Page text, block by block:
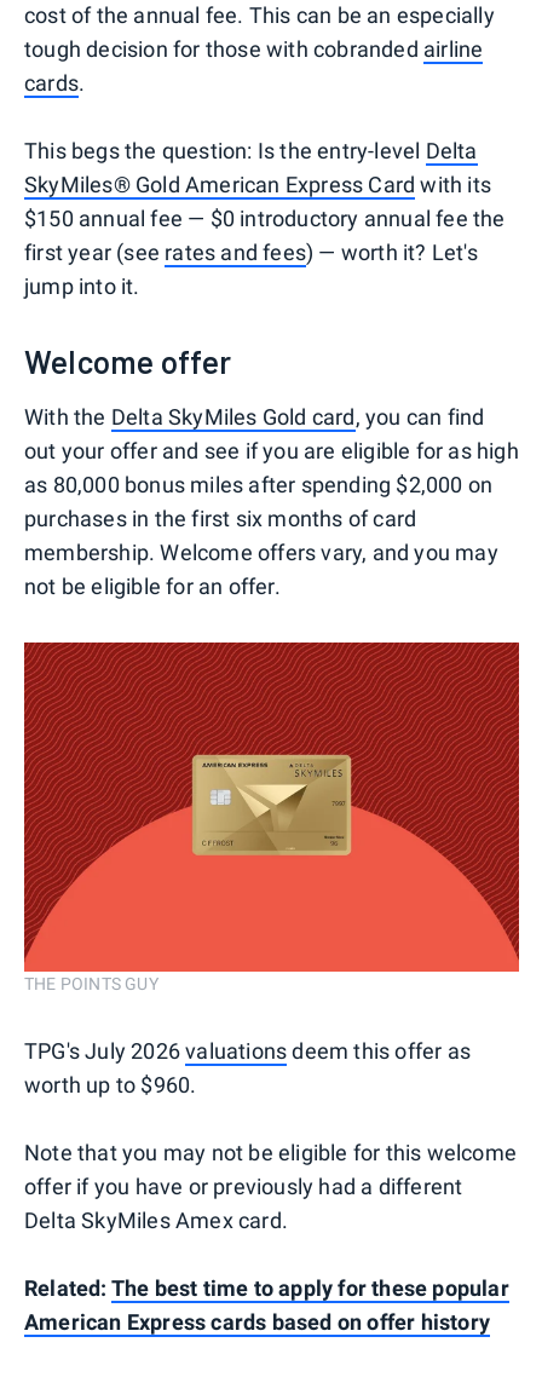
cost of the annual fee. This can be an especially
tough decision for those with cobranded airline
cards.
This begs the question: Is the entry-level Delta
SkyMiles® Gold American Express Card with its
$150 annual fee — $0 introductory annual fee the
first year (see rates and fees) — worth it? Let's
jump into it.
Welcome offer
With the Delta SkyMiles Gold card, you can find
out your offer and see if you are eligible for as high
as 80,000 bonus miles after spending $2,000 on
purchases in the first six months of card
membership. Welcome offers vary, and you may
not be eligible for an offer.
THE POINTS GUY
TPG's July 2026valuationsdeem this offer as
worth up to $960.
Note that you may not be eligible for this welcome
offer if you have or previously had a different
Delta SkyMiles Amex card.
Related: The best time to apply for these popular
American Express cards based on offer history